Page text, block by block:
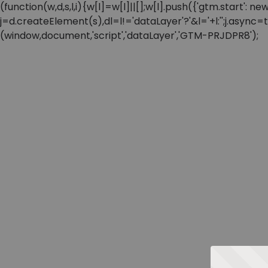
(function(w,d,s,l,i){w[l]=w[l]||[];w[l].push({'gtm.start':
(window,document,'script','dataLayer','GTM-PRJDPR8');